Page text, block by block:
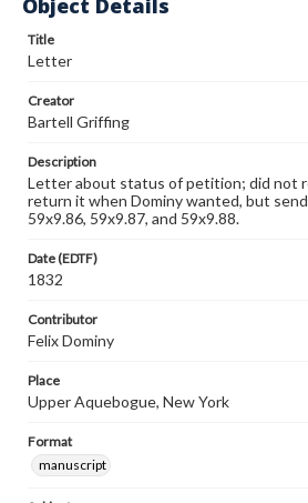
Object Details
Title
Letter
Creator
Bartell Griffing
Description
Letter about status of petition; did not
return it when Dominy wanted, but
59x9.86, 59x9.87, and 59x9.88.
Date (EDTF)
1832
Contributor
Felix Dominy
Place
Upper Aquebogue, New York
Format
manuscript